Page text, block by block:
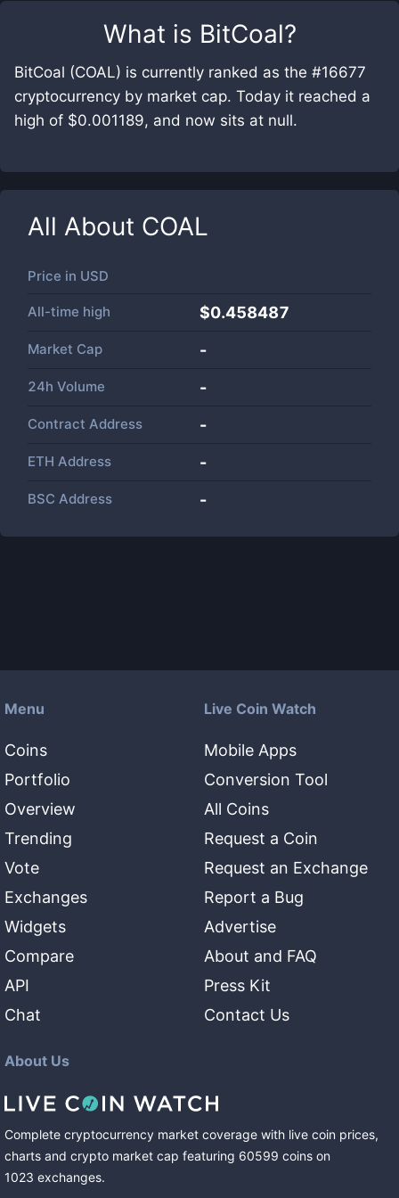
What is BitCoal?
BitCoal (COAL) is currently ranked as the #16677
cryptocurrency by market cap. Today it reached a
high of $0.001189, and now sits at null.
All About COAL
Price in USD
All-time high $0.458487
Market Cap -
24h Volume -
Contract Address -
ETH Address -
BSC Address -
Menu
Coins
Portfolio
Overview
Trending
Vote
Exchanges
Widgets
Compare
API
Chat
Live Coin Watch
Mobile Apps
Conversion Tool
All Coins
Request a Coin
Request an Exchange
Report a Bug
Advertise
About and FAQ
Press Kit
Contact Us
About Us
Complete cryptocurrency market coverage with live coin prices,
charts and crypto market cap featuring 60599 coins on
1023 exchanges.